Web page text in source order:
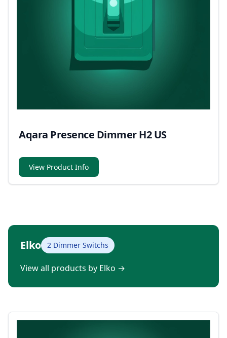
Aqara Presence Dimmer H2 US
View Product Info
Elko 2 Dimmer Switchs
View all products by Elko →